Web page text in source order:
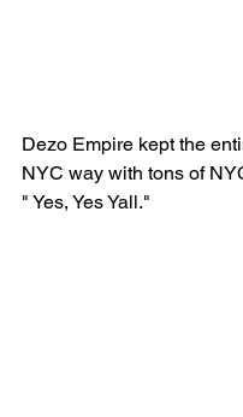
Dezo Empire kept the
NYC way with tons of
" Yes, Yes Yall."